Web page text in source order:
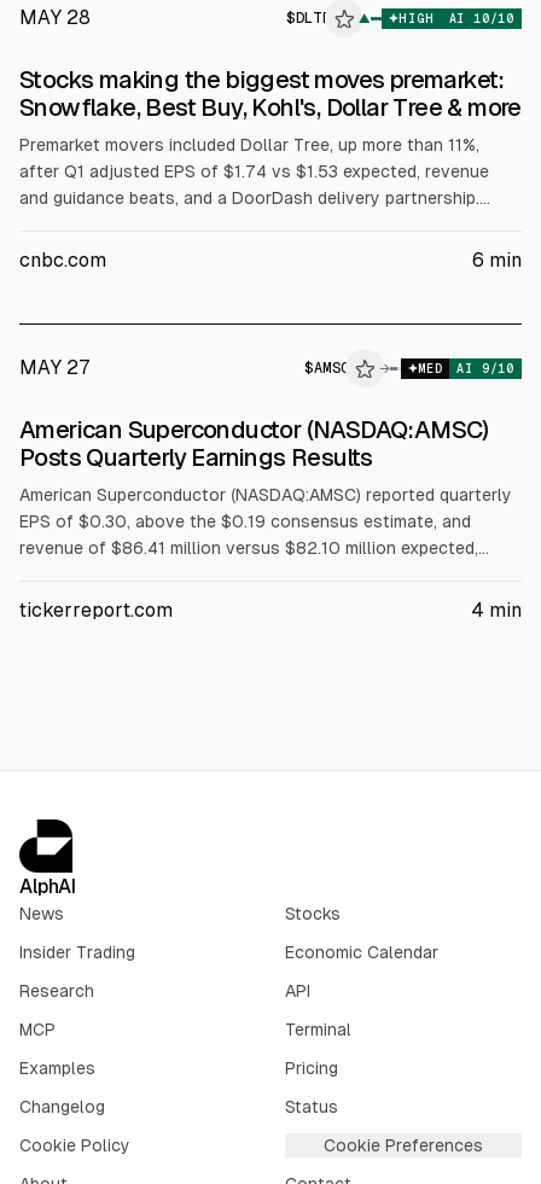
MAY 28 $ DLTR ▲ HIGH AI 10/10
Stocks making the biggest moves premarket:
Snowflake, Best Buy, Kohl's, Dollar Tree & more
Premarket movers included Dollar Tree, up more than 11%,
after Q1 adjusted EPS of $1.74 vs $1.53 expected, revenue
and guidance beats, and a DoorDash delivery partnership.
and revenue of $1.39B vs $1.32B expected, plus a plan to
cnbc.com 6 min
MAY 27 $AMSC → MED AI 9/10
American Superconductor (NASDAQ:AMSC)
Posts Quarterly Earnings Results
American Superconductor (NASDAQ:AMSC) reported quarterly
EPS of $0.30, above the $0.19 consensus estimate, and
revenue of $86.41 million versus $82.10 million expected,
Wednesday. Institutional investors own 52.28%. Zacks
tickerreport.com 4 min
AlphAI
News
Stocks
Insider Trading
Economic Calendar
Research
API
MCP
Terminal
Examples
Pricing
Changelog
Status
Cookie Policy
Cookie Preferences